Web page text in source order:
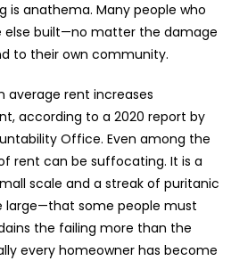
is anathema. Many people who
else built—no matter the damage
to their own community.
average rent increases
according to a 2020 report by
Office. Even among the
rent can be suffocating. It is a
scale and a streak of puritanic
large—that some people must
the failing more than the
every homeowner has become